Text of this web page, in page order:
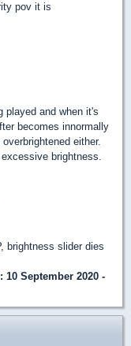
pov it is
played and when it's
becomes innormally
either.
brightness.
brightness slider dies
: 10 September 2020 -